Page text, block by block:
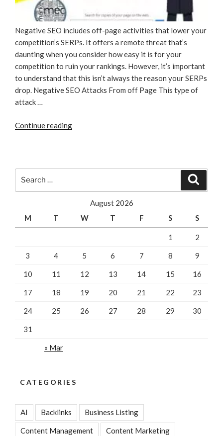
Negative SEO includes off-page activities that lower your
competition’s SERPs. It offers a remote threat that’s
daunting when you consider how easy it is for your
competition to ruin your rankings. However, it’s important
to understand that this isn’t always the reason your SERPs
drop. Negative SEO Attacks From off Page This type of
attack …
Continue reading“Watch
August 2026
M
T W T F S S
1 2
3 4 5 6 7 8 9
10 11 12 13 14 15 16
17 18 19 20 21 22 23
24 25 26 27 28 29 30
31
« Mar
CATEGORIES
AI Backlinks Business Listing
Content Management Content Marketing